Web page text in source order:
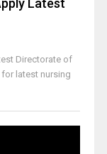
Latest
Directorate of
latest nursing